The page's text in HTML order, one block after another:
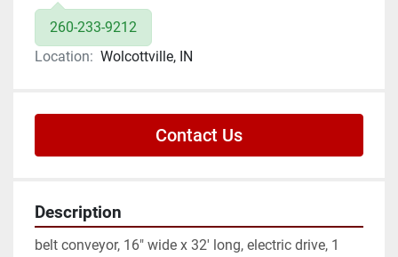
260-233-9212
Location: Wolcottville, IN
Contact Us
Description
belt conveyor, 16" wide x 32' long, electric drive, 1